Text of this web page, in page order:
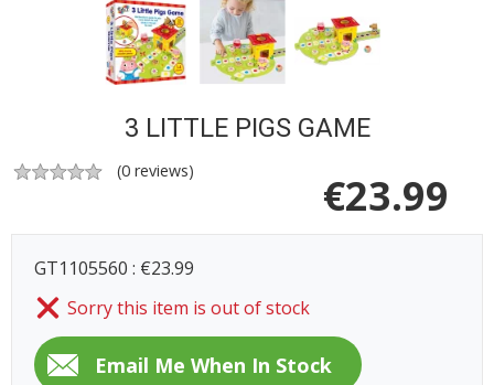
3 LITTLE PIGS GAME
(0 reviews) €23.99
GT1105560 : €23.99
Sorry this item is out of stock